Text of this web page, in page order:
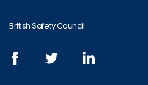
British Safety Council